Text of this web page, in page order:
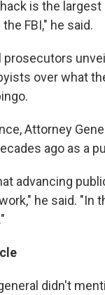
is the
FBI," he said.
prosecutors
over what
Attorney
ago as a
advancing
he said. "In
didn't